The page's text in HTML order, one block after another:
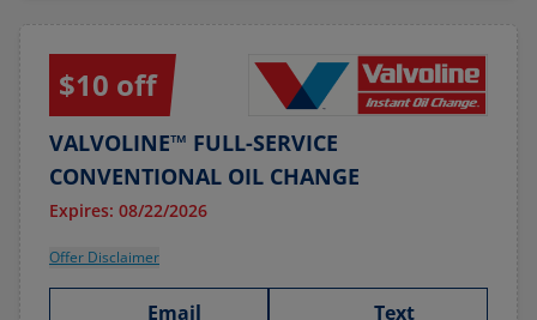
$10 off
VALVOLINE™ FULL-SERVICE
CONVENTIONAL OIL CHANGE
Expires: 08/22/2026
Offer Disclaimer
Email Text